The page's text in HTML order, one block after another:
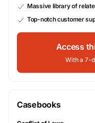
Massive library of
Top-notch customer
Access
With a 7-
Casebooks